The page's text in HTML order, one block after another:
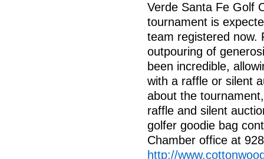
Verde Santa Fe Golf
tournament is
team registered now.
outpouring of
been incredible,
with a raffle or silent
about the
raffle and silent
golfer goodie bag
Chamber office at
http://